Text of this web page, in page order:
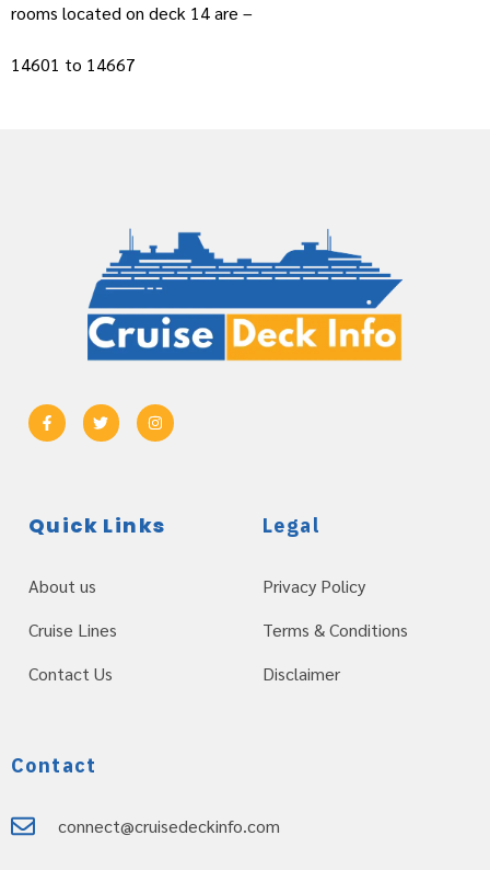
rooms located on deck 14 are –
14601 to 14667
Quick Links
About us
Cruise Lines
Contact Us
Legal
Privacy Policy
Terms & Conditions
Disclaimer
Contact
connect@cruisedeckinfo.com